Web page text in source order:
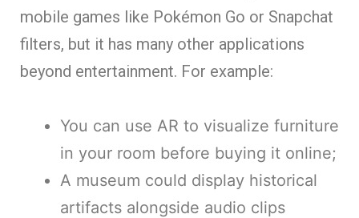
mobile games like Pokémon Go or Snapchat
filters, but it has many other applications
beyond entertainment. For example:
You can use AR to visualize furniture
in your room before buying it online;
A museum could display historical
artifacts alongside audio clips